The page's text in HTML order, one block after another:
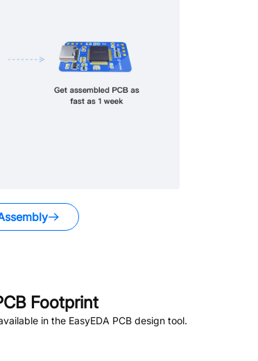
Footprint
in the EasyEDA PCB design tool.